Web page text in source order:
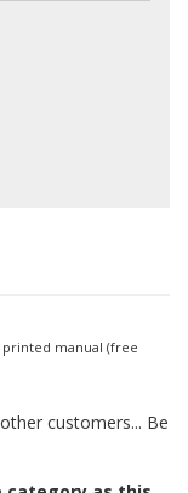
manual (free